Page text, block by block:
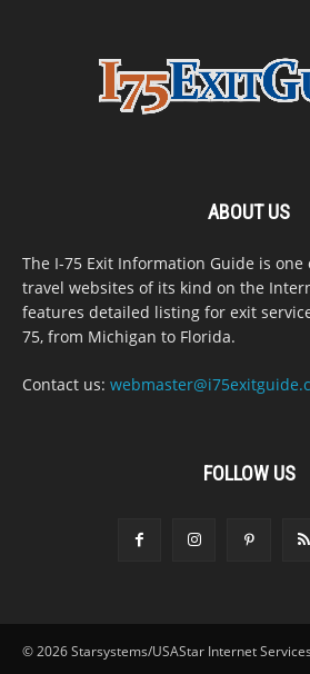
ABOUT US
The I-75 Exit Information Guide is
travel websites of its kind on the
features detailed listing for exit
75, from Michigan to Florida.
Contact us:
FOLLOW US
© 2026 Starsystems/USAStar Internet